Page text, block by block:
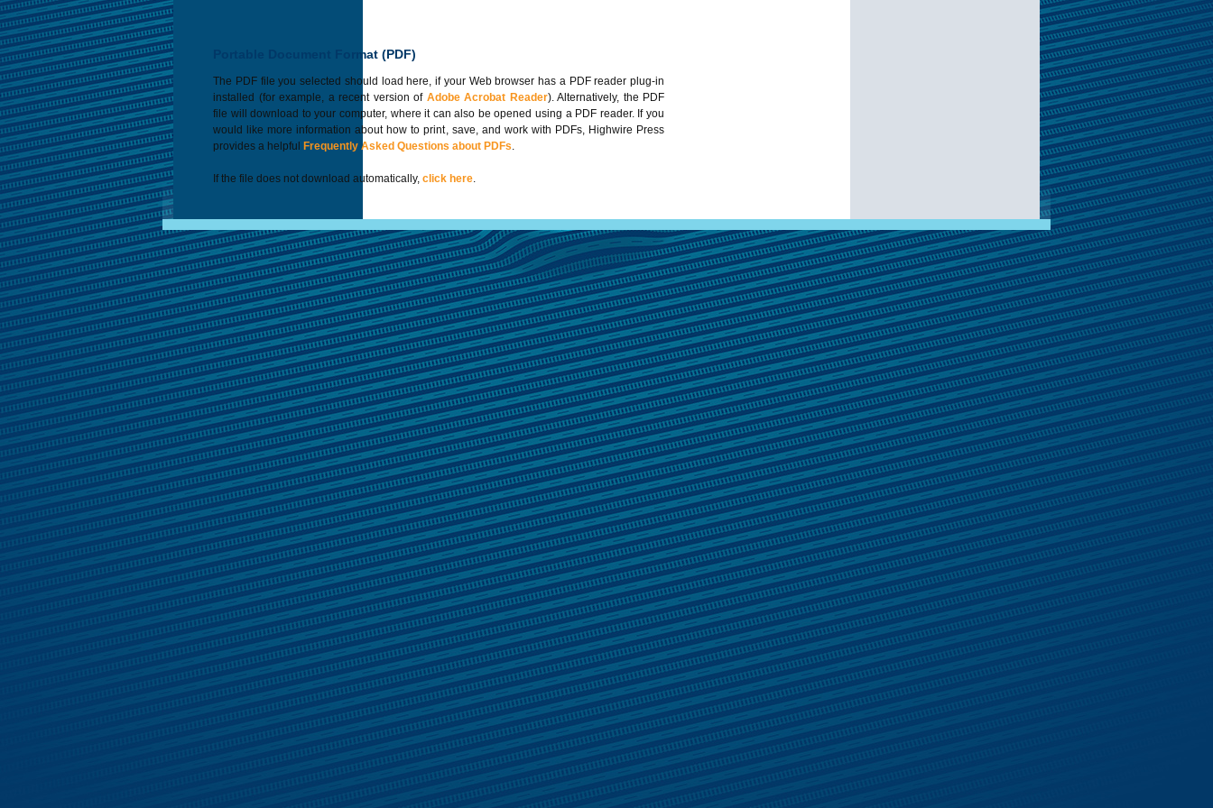
Portable Document Format (PDF)
The PDF file you selected should load here, if your Web browser has a PDF reader plug-in
installed (for example, a recent version of Adobe Acrobat Reader). Alternatively, the PDF
file will download to your computer, where it can also be opened using a PDF reader. If you
would like more information about how to print, save, and work with PDFs, Highwire Press
provides a helpful
Frequently Asked Questions about PDFs.
If the file does not download automatically, click here.